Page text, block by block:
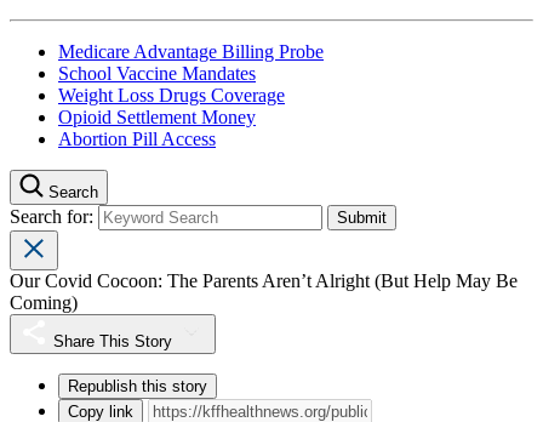
Medicare Advantage Billing Probe
School Vaccine Mandates
Weight Loss Drugs Coverage
Opioid Settlement Money
Abortion Pill Access
Search
Search for:
Our Covid Cocoon: The Parents Aren’t Alright (But Help May Be
Coming)
Share This Story
Republish this story
Copy link